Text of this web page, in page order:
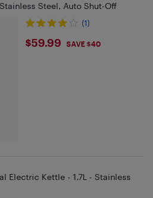
Steel, Auto Shut-Off
(1)
$59.99
$59.99 SAVE $40
Electric Kettle - 1.7L - Stainless